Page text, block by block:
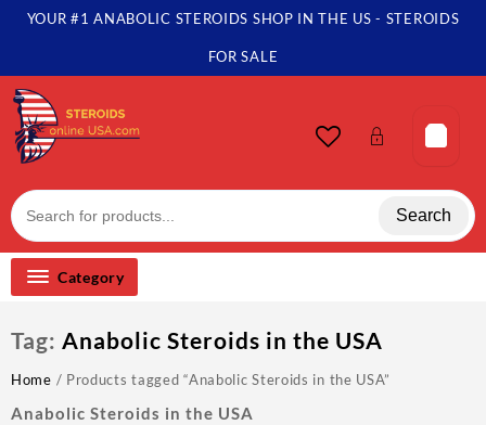
SkipYOUR #1 ANABOLIC STEROIDS SHOP IN THE US - STEROIDS
FOR SALE
Search
Category
Tag: Anabolic Steroids in the USA
Home / Products tagged “Anabolic Steroids in the USA”
Anabolic Steroids in the USA